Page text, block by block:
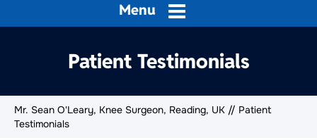
Menu
Patient Testimonials
Mr. Sean O'Leary, Knee Surgeon, Reading, UK // Patient
Testimonials